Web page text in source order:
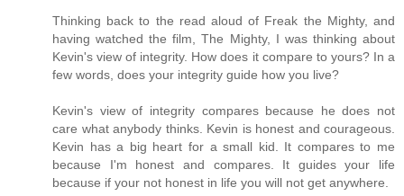
Thinking back to the read aloud of Freak the Mighty, and
having watched the film, The Mighty, I was thinking about
Kevin's view of integrity. How does it compare to yours? In a
few words, does your integrity guide how you live?
Kevin's view of integrity compares because he does not
care what anybody thinks. Kevin is honest and courageous.
Kevin has a big heart for a small kid. It compares to me
because I'm honest and compares. It guides your life
because if your not honest in life you will not get anywhere.